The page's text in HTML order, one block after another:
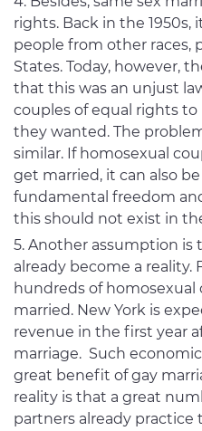
rights. Back in the 1950s,
people from other races,
States. Today, however,
that this was an unjust
couples of equal rights
they wanted. The
similar. If homosexual
get married, it can also
fundamental freedom
this should not exist in
Another assumption is
already become a reality.
hundreds of homosexual
married. New York is
revenue in the first year
marriage. Such
great benefit of gay
reality is that a great
partners already